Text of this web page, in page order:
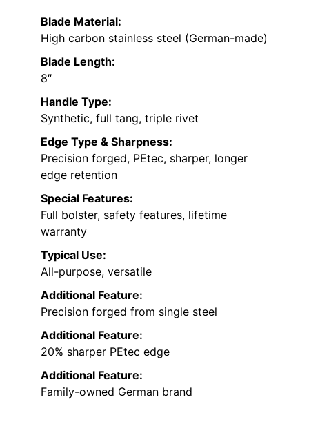
Blade Material:
High carbon stainless steel (German-made)
Blade Length:
8″
Handle Type:
Synthetic, full tang, triple rivet
Edge Type & Sharpness:
Precision forged, PEtec, sharper, longer
edge retention
Special Features:
Full bolster, safety features, lifetime
warranty
Typical Use:
All-purpose, versatile
Additional Feature:
Precision forged from single steel
Additional Feature:
20% sharper PEtec edge
Additional Feature:
Family-owned German brand